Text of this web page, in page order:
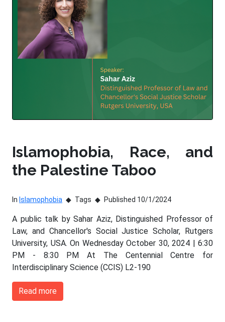
Islamophobia, Race, and
the Palestine Taboo
In Islamophobia Tags Published 10/1/2024
A public talk by Sahar Aziz, Distinguished Professor of
Law, and Chancellor's Social Justice Scholar, Rutgers
University, USA. On Wednesday October 30, 2024 | 6:30
PM - 8:30 PM At The Centennial Centre for
Interdisciplinary Science (CCIS) L2-190
Read more